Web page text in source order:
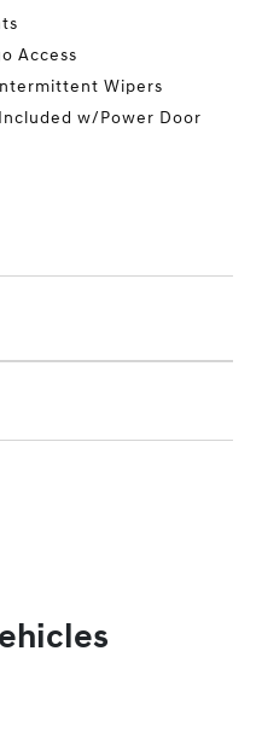
Access
Wipers
w/Power Door